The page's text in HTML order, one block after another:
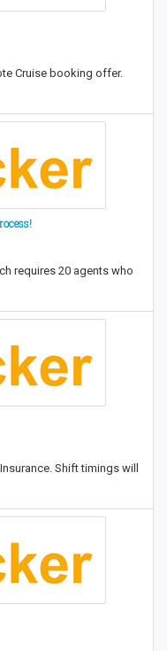
Cruise booking offer.
requires 20 agents who
Shift timings will